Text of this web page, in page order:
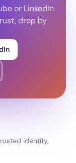
or LinkedIn
drop by
identity,